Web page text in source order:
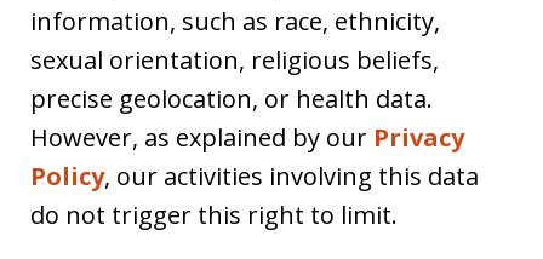
information, such as race, ethnicity,
sexual orientation, religious beliefs,
precise geolocation, or health data.
However, as explained by our Privacy
Policy, our activities involving this data
do not trigger this right to limit.